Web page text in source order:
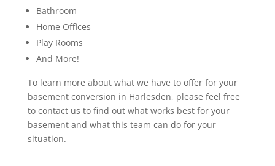
Bathroom
Home Offices
Play Rooms
And More!
To learn more about what we have to offer for your
basement conversion in Harlesden, please feel free
to contact us to find out what works best for your
basement and what this team can do for your
situation.